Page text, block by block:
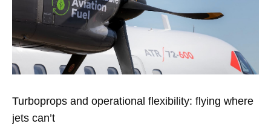
Turboprops and operational flexibility: flying where
jets can’t